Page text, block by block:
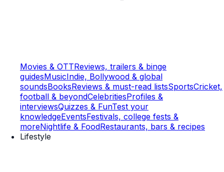
Movies & OTTReviews, trailers & binge
guidesMusicIndie, Bollywood & global
soundsBooksReviews & must-read listsSportsCricket,
football & beyondCelebritiesProfiles &
interviewsQuizzes & FunTest your
knowledgeEventsFestivals, college fests &
moreNightlife & FoodRestaurants, bars & recipes
Lifestyle